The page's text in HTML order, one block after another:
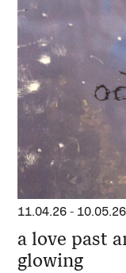
11.04.26 - 10.05.26
a love past
glowing